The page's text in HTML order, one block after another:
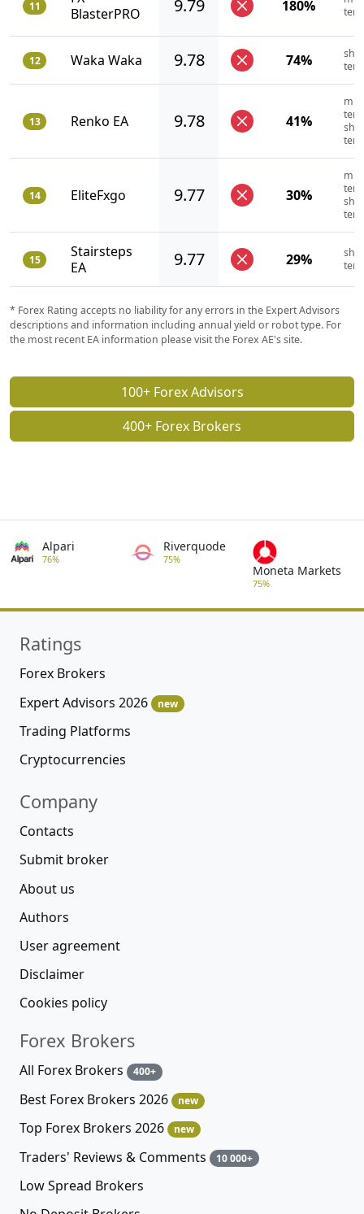
11
BlasterPRO
9.79 180%
12 Waka Waka 9.78 74%
13 Renko EA 9.78 41%
14 EliteFxgo 9.77 30%
15
Stairsteps
EA
9.77 29%
* Forex Rating accepts no liability for any errors in the Expert Advisors
descriptions and information including annual yield or robot type. For
the most recent EA information please visit the Forex AE's site.
100+ Forex Advisors
400+ Forex Brokers
Alpari
76%
Riverquode
75%
Moneta Markets
75%
Ratings
Forex Brokers
Expert Advisors 2026
new
Trading Platforms
Cryptocurrencies
Company
Contacts
Submit broker
About us
Authors
User agreement
Disclaimer
Cookies policy
Forex Brokers
All Forex Brokers 400+
Best Forex Brokers 2026 new
Top Forex Brokers 2026 new
Traders' Reviews & Comments 10 000+
Low Spread Brokers